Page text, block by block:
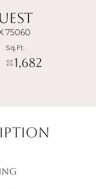
75060
Sq.Ft.
1,682